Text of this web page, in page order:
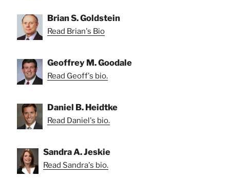
Brian S. Goldstein
Read Brian's Bio
Geoffrey M. Goodale
Read Geoff's bio.
Daniel B. Heidtke
Read Daniel's bio.
Sandra A. Jeskie
Read Sandra's bio.